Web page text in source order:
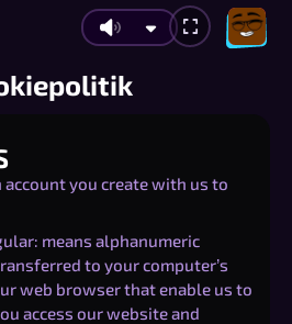
account you create with us to
means alphanumeric
to your computer’s
web browser that enable us to
access our website and